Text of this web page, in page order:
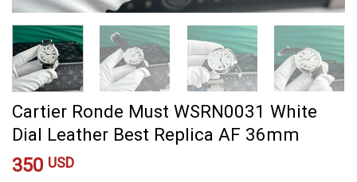
Cartier Ronde Must WSRN0031 White
Dial Leather Best Replica AF 36mm
350 USD